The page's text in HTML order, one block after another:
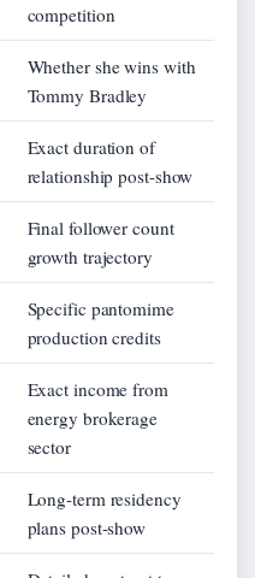
competition
Whether she wins with
Tommy Bradley
Exact duration of
relationship post-show
Final follower count
growth trajectory
Specific pantomime
production credits
Exact income from
energy brokerage
sector
Long-term residency
plans post-show